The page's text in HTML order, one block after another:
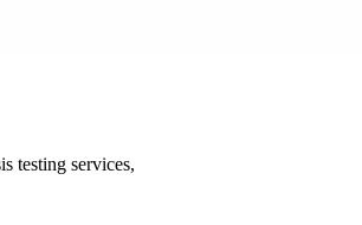
testing services,